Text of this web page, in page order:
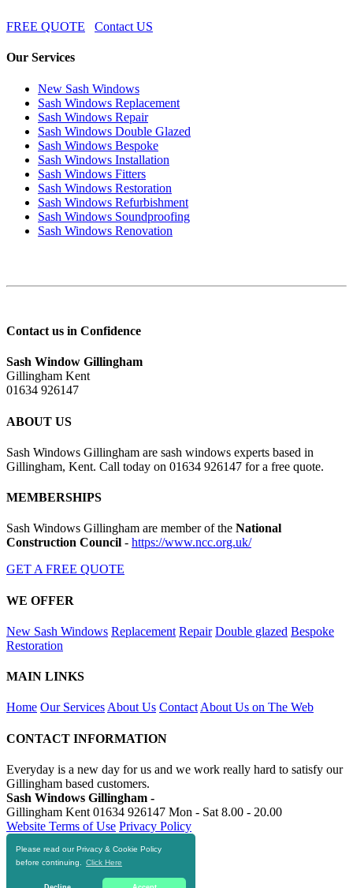
Please read our Privacy & Cookie Policy
before continuing.
Click Here
FREE QUOTE Contact US
Our Services
New Sash Windows
Sash Windows Replacement
Sash Windows Repair
Sash Windows Double Glazed
Sash Windows Bespoke
Sash Windows Installation
Sash Windows Fitters
Sash Windows Restoration
Sash Windows Refurbishment
Sash Windows Soundproofing
Sash Windows Renovation
Contact us in Confidence
Sash Window Gillingham
Gillingham Kent
01634 926147
ABOUT US
Sash Windows Gillingham are sash windows experts based in
Gillingham, Kent. Call today on 01634 926147 for a free quote.
MEMBERSHIPS
Sash Windows Gillingham are member of the National
Construction Council - https://www.ncc.org.uk/
GET A FREE QUOTE
WE OFFER
New Sash Windows Replacement Repair Double glazed Bespoke
Restoration
MAIN LINKS
Home Our Services About Us Contact About Us on The Web
CONTACT INFORMATION
Everyday is a new day for us and we work really hard to satisfy our
Gillingham based customers.
Sash Windows Gillingham -
Gillingham Kent 01634 926147 Mon - Sat 8.00 - 20.00
Website Terms of Use Privacy Policy
RESOURCES